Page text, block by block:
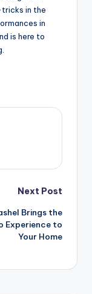
tricks in the
in
is here to
Next Post
Brings the
Experience to
Your Home